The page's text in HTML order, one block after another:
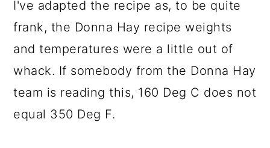
I've adapted the recipe as, to be quite
frank, the Donna Hay recipe weights
and temperatures were a little out of
whack. If somebody from the Donna Hay
team is reading this, 160 Deg C does not
equal 350 Deg F.